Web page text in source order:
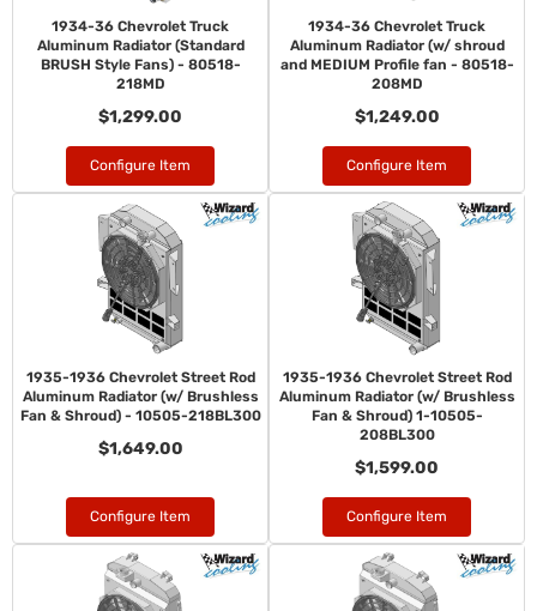
1934-36 Chevrolet Truck
Aluminum Radiator (Standard
BRUSH Style Fans) - 80518-
218MD
$1,299.00
Configure Item
1934-36 Chevrolet Truck
Aluminum Radiator (w/ shroud
and MEDIUM Profile fan - 80518-
208MD
$1,249.00
Configure Item
1935-1936 Chevrolet Street Rod
Aluminum Radiator (w/ Brushless
Fan & Shroud) - 10505-218BL300
$1,649.00
Configure Item
1935-1936 Chevrolet Street Rod
Aluminum Radiator (w/ Brushless
Fan & Shroud) 1-10505-
208BL300
$1,599.00
Configure Item